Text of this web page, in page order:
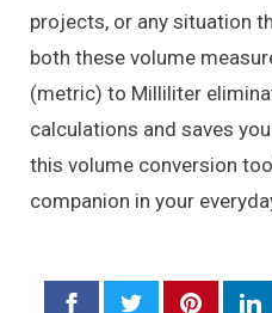
projects, or any situation
both these volume
(metric) to Milliliter
calculations and saves
this volume conversion
companion in your